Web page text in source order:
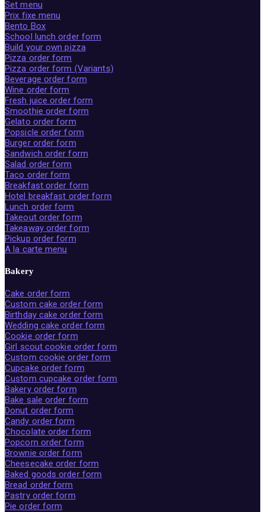
Set menu
Prix fixe menu
Bento Box
School lunch order form
Build your own pizza
Pizza order form
Pizza order form (Variants)
Beverage order form
Wine order form
Fresh juice order form
Smoothie order form
Gelato order form
Popsicle order form
Burger order form
Sandwich order form
Salad order form
Taco order form
Breakfast order form
Hotel breakfast order form
Lunch order form
Takeout order form
Takeaway order form
Pickup order form
A la carte menu
Bakery
Cake order form
Custom cake order form
Birthday cake order form
Wedding cake order form
Cookie order form
Girl scout cookie order form
Custom cookie order form
Cupcake order form
Custom cupcake order form
Bakery order form
Bake sale order form
Donut order form
Candy order form
Chocolate order form
Popcorn order form
Brownie order form
Cheesecake order form
Baked goods order form
Bread order form
Pastry order form
Pie order form